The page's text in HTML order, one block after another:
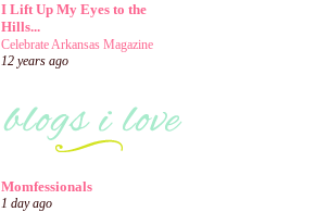
I Lift Up My Eyes to the
Hills...
Celebrate Arkansas Magazine
12 years ago
Momfessionals
1 day ago